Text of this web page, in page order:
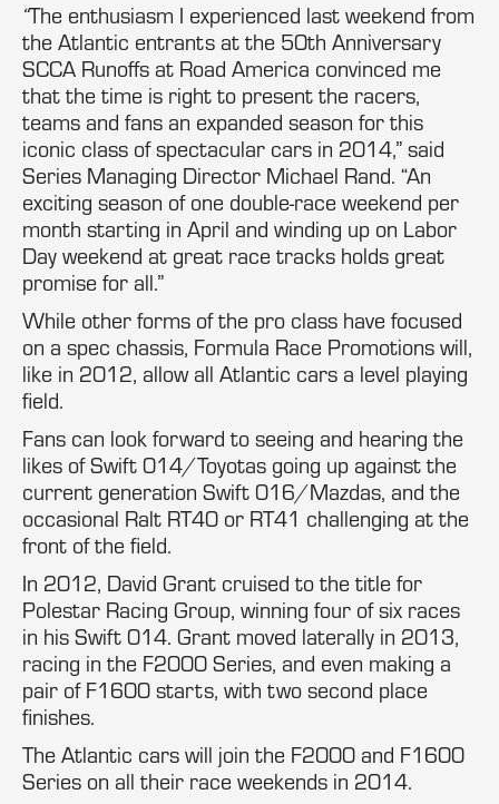
“The enthusiasm I experienced last weekend from
the Atlantic entrants at the 50th Anniversary
SCCA Runoffs at Road America convinced me
that the time is right to present the racers,
teams and fans an expanded season for this
iconic class of spectacular cars in 2014,” said
Series Managing Director Michael Rand. “An
exciting season of one double-race weekend per
month starting in April and winding up on Labor
Day weekend at great race tracks holds great
promise for all.”
While other forms of the pro class have focused
on a spec chassis, Formula Race Promotions will,
like in 2012, allow all Atlantic cars a level playing
field.
Fans can look forward to seeing and hearing the
likes of Swift 014/Toyotas going up against the
current generation Swift 016/Mazdas, and the
occasional Ralt RT40 or RT41 challenging at the
front of the field.
In 2012, David Grant cruised to the title for
Polestar Racing Group, winning four of six races
in his Swift 014. Grant moved laterally in 2013,
racing in the F2000 Series, and even making a
pair of F1600 starts, with two second place
finishes.
The Atlantic cars will join the F2000 and F1600
Series on all their race weekends in 2014.